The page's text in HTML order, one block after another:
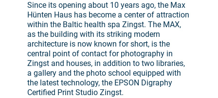
Since its opening about 10 years ago, the Max
Hünten Haus has become a center of attraction
within the Baltic health spa Zingst. The MAX,
as the building with its striking modern
architecture is now known for short, is the
central point of contact for photography in
Zingst and houses, in addition to two libraries,
a gallery and the photo school equipped with
the latest technology, the EPSON Digraphy
Certified Print Studio Zingst.